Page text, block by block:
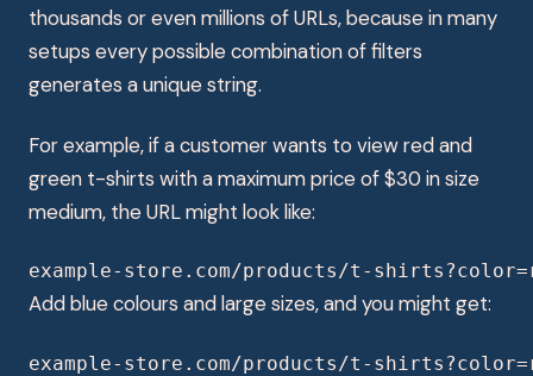
thousands or even millions of URLs, because in many
setups every possible combination of filters
generates a unique string.
For example, if a customer wants to view red and
green t-shirts with a maximum price of $30 in size
medium, the URL might look like:
example-store.com/products/t-
Add blue colours and large sizes, and you might get:
example-store.com/products/t-